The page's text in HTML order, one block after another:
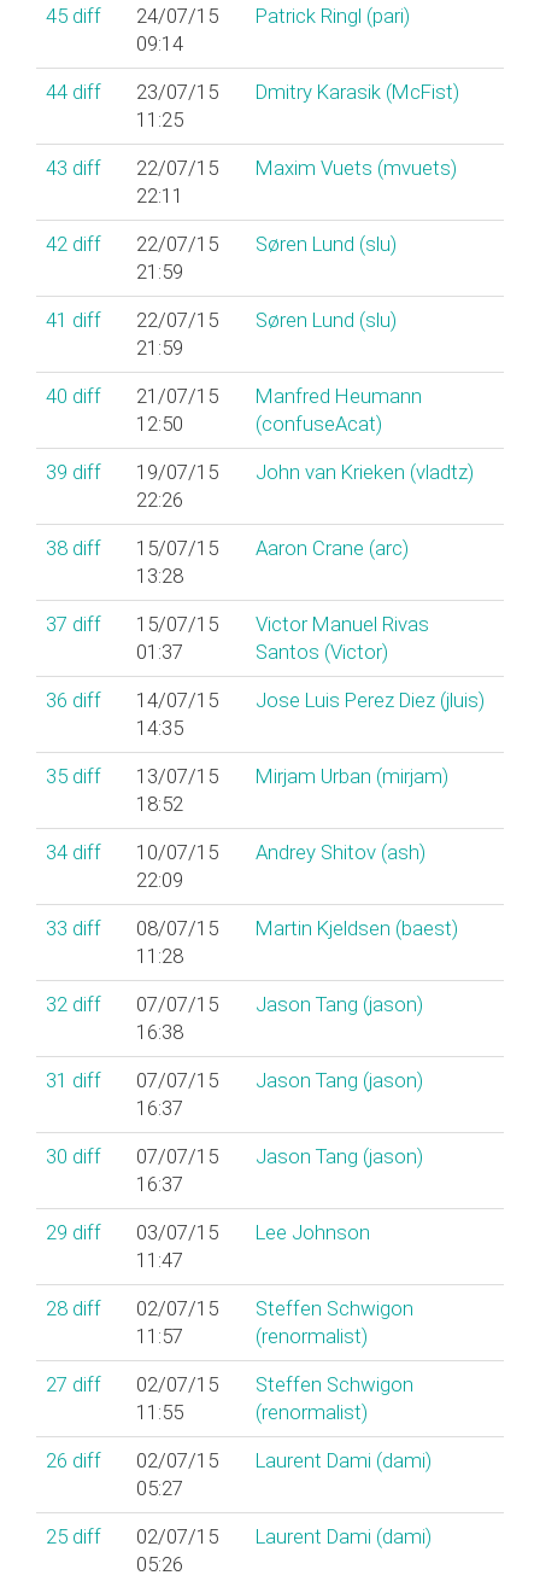
45 diff
24/07/15
09:14
Patrick Ringl (‎pari‎)
44 diff
23/07/15
11:25
Dmitry Karasik (‎McFist‎)
43 diff
22/07/15
22:11
Maxim Vuets (‎mvuets‎)
42 diff
22/07/15
21:59
Søren Lund (‎slu‎)
41 diff
22/07/15
21:59
Søren Lund (‎slu‎)
40 diff
21/07/15
12:50
Manfred Heumann
(‎confuseAcat‎)
39 diff
19/07/15
22:26
John van Krieken (‎vladtz‎)
38 diff
15/07/15
13:28
Aaron Crane (‎arc‎)
37 diff
15/07/15
01:37
Victor Manuel Rivas
Santos (‎Victor‎)
36 diff
14/07/15
14:35
Jose Luis Perez Diez (‎jluis‎)
35 diff
13/07/15
18:52
Mirjam Urban (‎mirjam‎)
34 diff
10/07/15
22:09
Andrey Shitov (‎ash‎)
33 diff
08/07/15
11:28
Martin Kjeldsen (‎baest‎)
32 diff
07/07/15
16:38
Jason Tang (‎jason‎)
31 diff
07/07/15
16:37
Jason Tang (‎jason‎)
30 diff
07/07/15
16:37
Jason Tang (‎jason‎)
29 diff
03/07/15
11:47
Lee Johnson
28 diff
02/07/15
11:57
Steffen Schwigon
(‎renormalist‎)
27 diff
02/07/15
11:55
Steffen Schwigon
(‎renormalist‎)
26 diff
02/07/15
05:27
Laurent Dami (‎dami‎)
25 diff
02/07/15
05:26
Laurent Dami (‎dami‎)